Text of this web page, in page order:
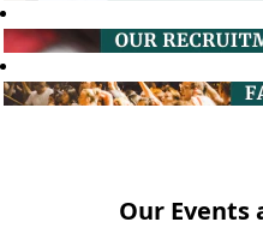
Our Events